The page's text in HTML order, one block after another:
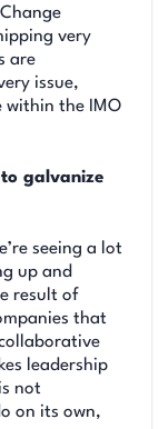
very
are
issue,
within the IMO
galvanize
seeing a lot
up and
result of
that
leadership
not
on its own,